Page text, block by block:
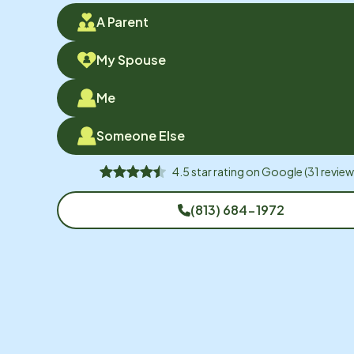
A Parent
My Spouse
Me
Someone Else
4.5star rating onGoogle(31
(813) 684-1972